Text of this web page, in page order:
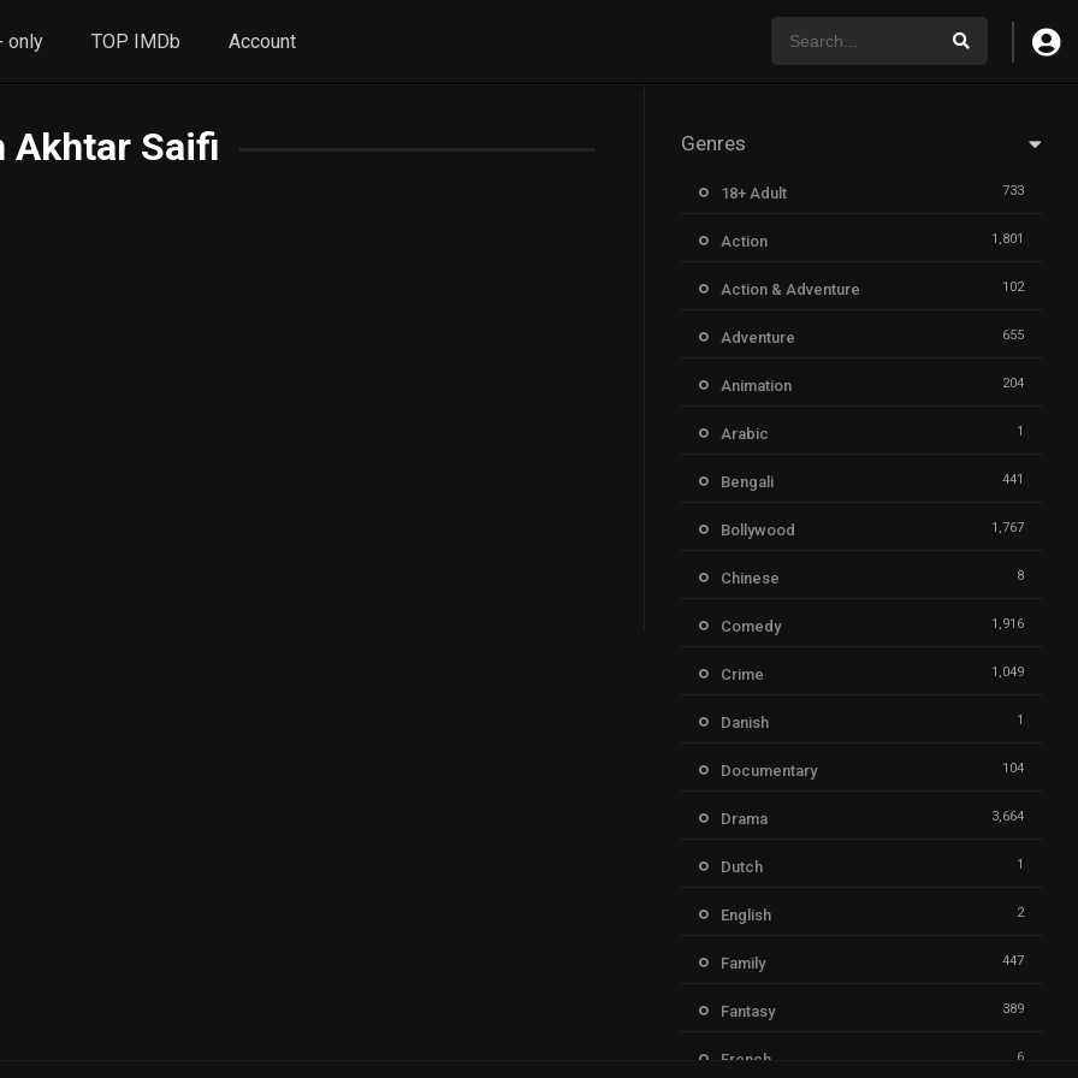
only TOP IMDb Account
Akhtar Saifi Genres
18+ Adult 733
Action 1,801
Action & Adventure 102
Adventure 655
Animation 204
Arabic 1
Bengali 441
Bollywood 1,767
Chinese 8
Comedy 1,916
Crime 1,049
Danish 1
Documentary 104
Drama 3,664
Dutch 1
English 2
Family 447
Fantasy 389
French 6